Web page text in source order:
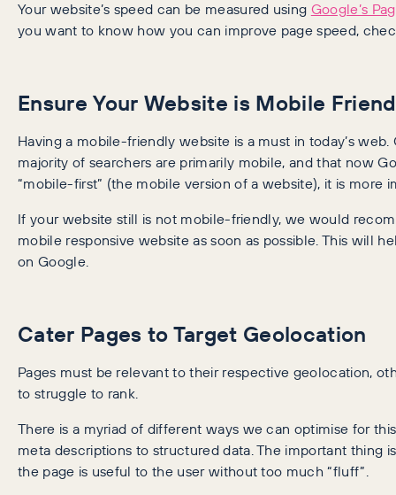
Your website’s speed can be measured using Google’s
you want to know how you can improve page speed,
Ensure Your Website is Mobile
Having a mobile-friendly website is a must in today’s
majority of searchers are primarily mobile, and that now
“mobile-first” (the mobile version of a website), it is more
If your website still is not mobile-friendly, we would
mobile responsive website as soon as possible. This will
on Google.
Cater Pages to Target Geolocation
Pages must be relevant to their respective geolocation,
to struggle to rank.
There is a myriad of different ways we can optimise for
meta descriptions to structured data. The important thing
the page is useful to the user without too much “fluff”.